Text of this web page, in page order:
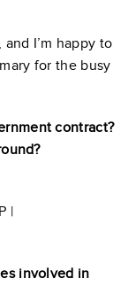
I’m happy to
for the busy
contract?
|
involved in